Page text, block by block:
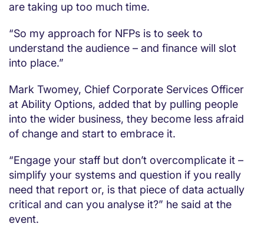
are taking up too much time.
“So my approach for NFPs is to seek to
understand the audience – and finance will slot
into place.”
Mark Twomey, Chief Corporate Services Officer
at Ability Options, added that by pulling people
into the wider business, they become less afraid
of change and start to embrace it.
“Engage your staff but don’t overcomplicate it –
simplify your systems and question if you really
need that report or, is that piece of data actually
critical and can you analyse it?” he said at the
event.